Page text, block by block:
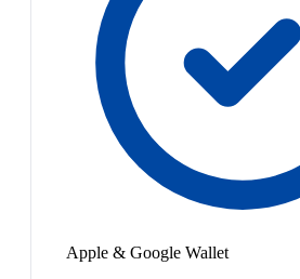
Apple & Google Wallet